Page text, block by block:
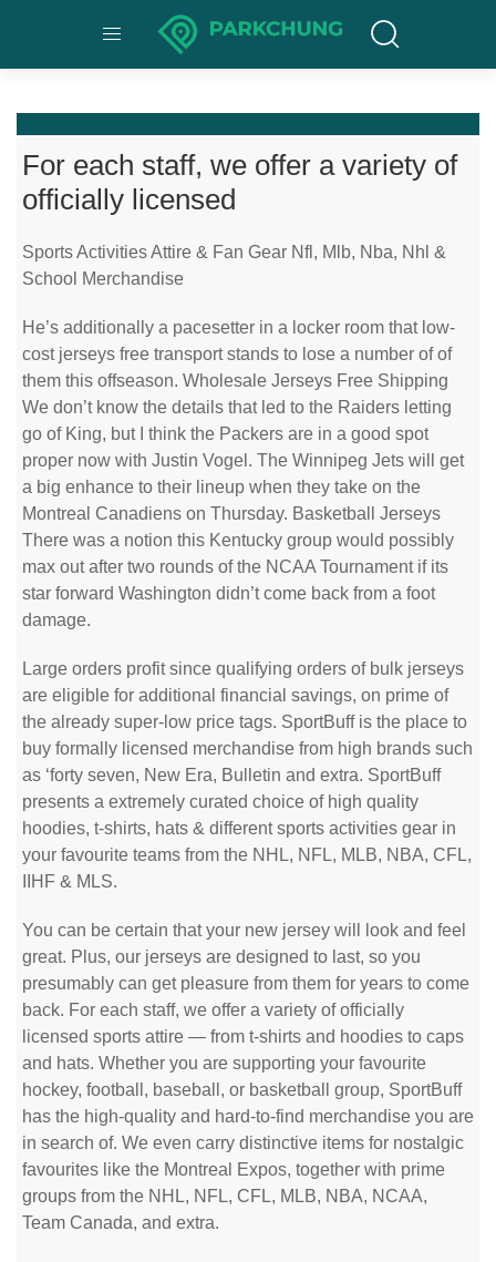
For each staff, we offer a variety of
officially licensed
Sports Activities Attire & Fan Gear Nfl, Mlb, Nba, Nhl &
School Merchandise
He’s additionally a pacesetter in a locker room that low-
cost jerseys free transport stands to lose a number of of
them this offseason. Wholesale Jerseys Free Shipping
We don’t know the details that led to the Raiders letting
go of King, but I think the Packers are in a good spot
proper now with Justin Vogel. The Winnipeg Jets will get
a big enhance to their lineup when they take on the
Montreal Canadiens on Thursday. Basketball Jerseys
There was a notion this Kentucky group would possibly
max out after two rounds of the NCAA Tournament if its
star forward Washington didn’t come back from a foot
damage.
Large orders profit since qualifying orders of bulk jerseys
are eligible for additional financial savings, on prime of
the already super-low price tags. SportBuff is the place to
buy formally licensed merchandise from high brands such
as ‘forty seven, New Era, Bulletin and extra. SportBuff
presents a extremely curated choice of high quality
hoodies, t-shirts, hats & different sports activities gear in
your favourite teams from the NHL, NFL, MLB, NBA, CFL,
IIHF & MLS.
You can be certain that your new jersey will look and feel
great. Plus, our jerseys are designed to last, so you
presumably can get pleasure from them for years to come
back. For each staff, we offer a variety of officially
licensed sports attire — from t-shirts and hoodies to caps
and hats. Whether you are supporting your favourite
hockey, football, baseball, or basketball group, SportBuff
has the high-quality and hard-to-find merchandise you are
in search of. We even carry distinctive items for nostalgic
favourites like the Montreal Expos, together with prime
groups from the NHL, NFL, CFL, MLB, NBA, NCAA,
Team Canada, and extra.